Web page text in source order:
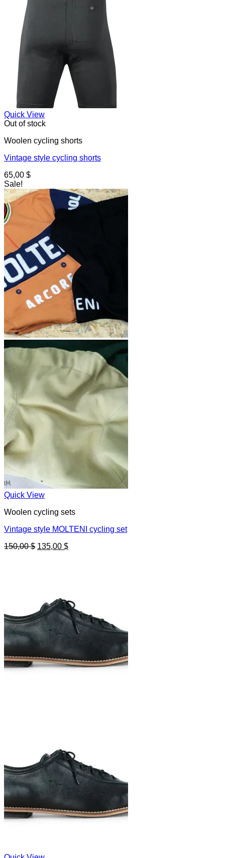
Quick View
Out of stock
Woolen cycling shorts
Vintage style cycling shorts
65,00 $
Sale!
Quick View
Woolen cycling sets
Vintage style MOLTENI cycling set
150,00$ Original
135,00 $Current